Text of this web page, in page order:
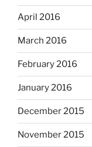
April 2016
March 2016
February 2016
January 2016
December 2015
November 2015